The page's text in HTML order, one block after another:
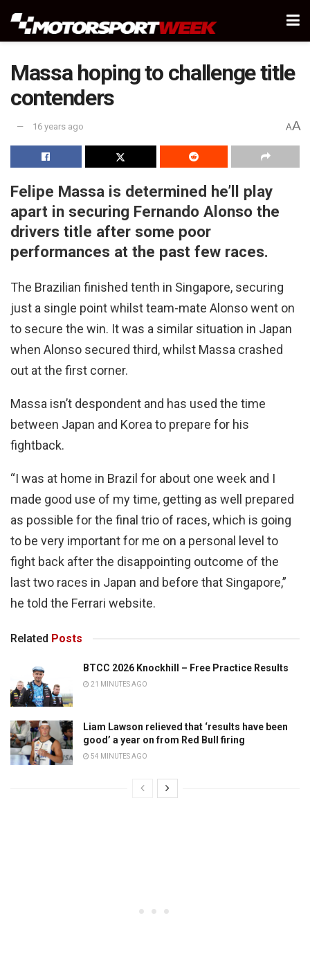
Massa hoping to challenge title
contenders
16 years ago AA
Felipe Massa is determined he’ll play
apart in securing Fernando Alonso the
drivers title after some poor
performances at the past few races.
The Brazilian finished tenth in Singapore, securing
just a single point whilst team-mate Alonso went on
to secure the win. It was a similar situation in Japan
when Alonso secured third, whilst Massa crashed
out at the first corner.
Massa isn’t despondent and has used the time
between Japan and Korea to prepare for his
fightback.
“I was at home in Brazil for about one week and I
made good use of my time, getting as well prepared
as possible for the final trio of races, which is going
to be very important for me on a personal level to
fight back after the disappointing outcome of the
last two races in Japan and before that Singapore,”
he told the Ferrari website.
Related Posts
BTCC 2026 Knockhill – Free Practice Results
21 MINUTES AGO
Liam Lawson relieved that ‘results have been
good’ a year on from Red Bull firing
54 MINUTES AGO